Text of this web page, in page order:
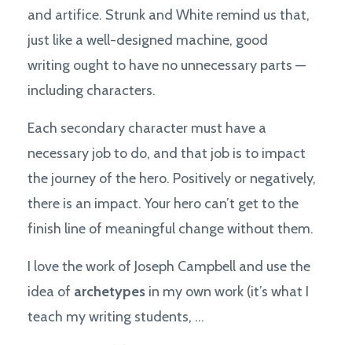
and artifice. Strunk and White remind us that,
just like a well-designed machine, good
writing ought to have no unnecessary parts —
including characters.
Each secondary character must have a
necessary job to do, and that job is to impact
the journey of the hero. Positively or negatively,
there is an impact. Your hero can’t get to the
finish line of meaningful change without them.
I love the work of Joseph Campbell and use the
idea of archetypes in my own work (it’s what I
teach my writing students, ...